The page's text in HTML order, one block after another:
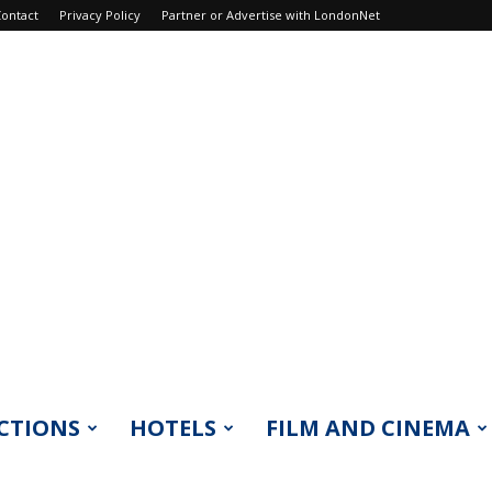
Privacy Policy Partner or Advertise with LondonNet
HOTELS FILM AND CINEMA